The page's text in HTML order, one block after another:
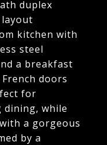
duplex
kitchen with
steel
a breakfast
doors
for
dining, while
a gorgeous
by a